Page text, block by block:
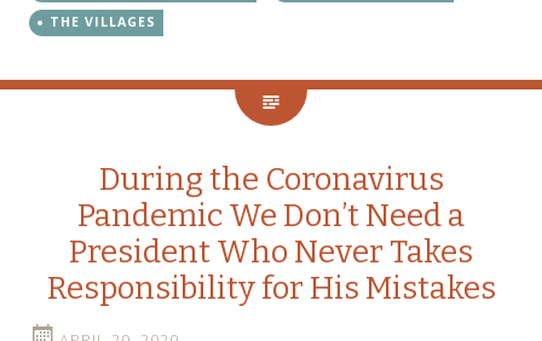
THE VILLAGES
During the Coronavirus
Pandemic We Don’t Need a
President Who Never Takes
Responsibility for His Mistakes